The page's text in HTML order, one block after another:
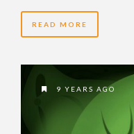
READ MORE
9 YEARS AGO